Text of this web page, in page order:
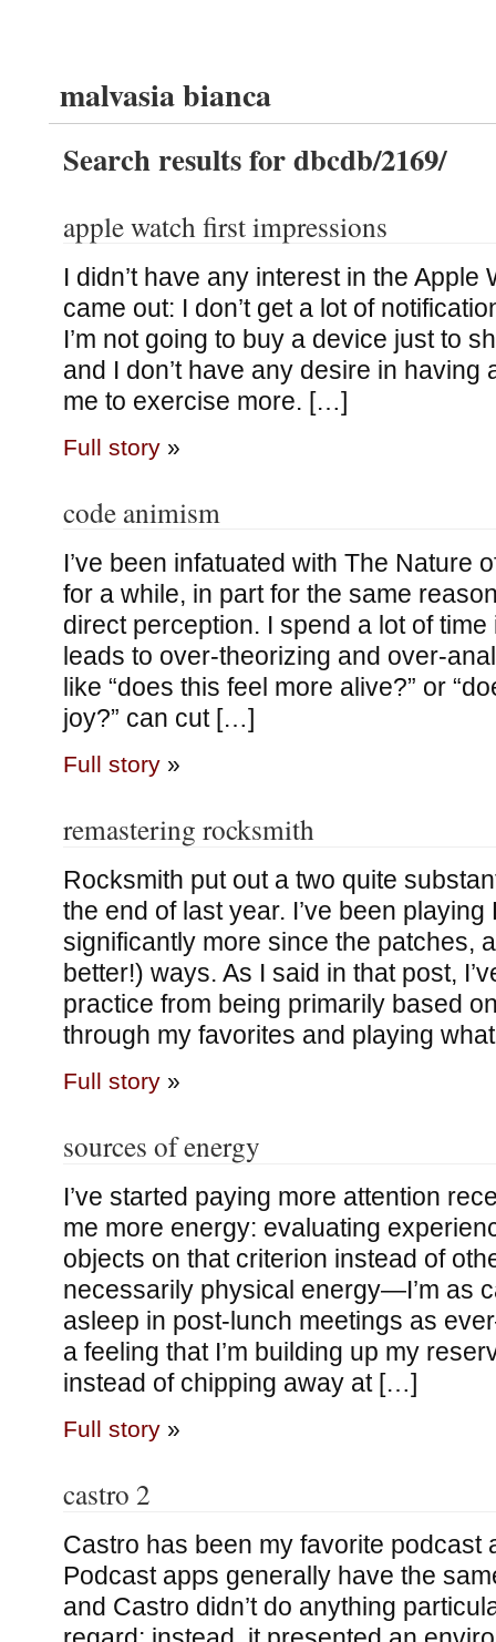
malvasia bianca
Search results for dbcdb/2169/
apple watch first impressions
I didn’t have any interest in the Apple
came out: I don’t get a lot of
I’m not going to buy a device just to
and I don’t have any desire in having
me to exercise more. […]
Full story»
code animism
I’ve been infatuated with The Nature
for a while, in part for the same
direct perception. I spend a lot of
leads to over-theorizing and over-
like “does this feel more alive?” or
joy?” can cut […]
Full story»
remastering rocksmith
Rocksmith put out a two quite
the end of last year. I’ve been playing
significantly more since the patches,
better!) ways. As I said in that post,
practice from being primarily based
through my favorites and playing
Full story»
sources of energy
I’ve started paying more attention
me more energy: evaluating
objects on that criterion instead of
necessarily physical energy—I’m as
asleep in post-lunch meetings as
a feeling that I’m building up my
instead of chipping away at […]
Full story»
castro 2
Castro has been my favorite podcast
Podcast apps generally have the
and Castro didn’t do anything